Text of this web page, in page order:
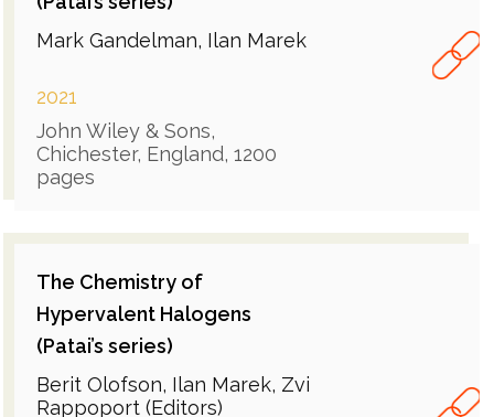
Mark Gandelman, Ilan Marek
2021
John Wiley & Sons,
Chichester, England, 1200
pages
The Chemistry of
Hypervalent Halogens
(Patai’s series)
Berit Olofson, Ilan Marek, Zvi
Rappoport (Editors)